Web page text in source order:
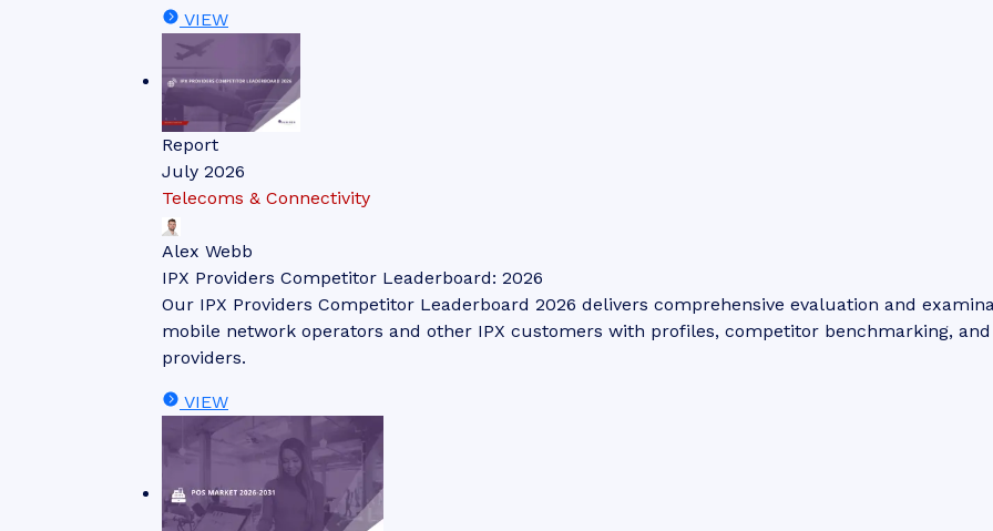
VIEW
Report
July 2026
Telecoms & Connectivity
Alex Webb
IPX Providers Competitor Leaderboard: 2026
Our IPX Providers Competitor Leaderboard 2026 delivers comprehensive evaluation and
mobile network operators and other IPX customers with profiles, competitor benchmarking,
providers.
VIEW